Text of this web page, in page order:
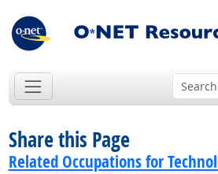
Share this Page
Related Occupations for